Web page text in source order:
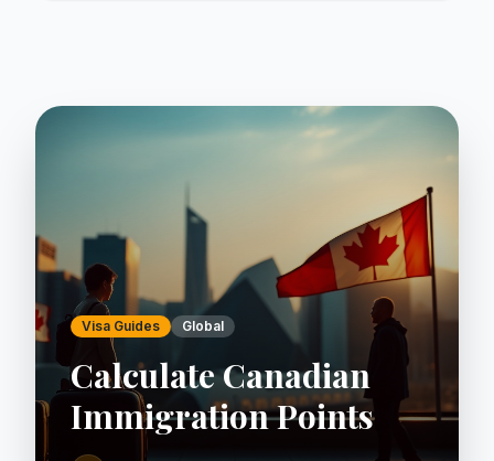
Visa Guides Global
Calculate Canadian
Immigration Points